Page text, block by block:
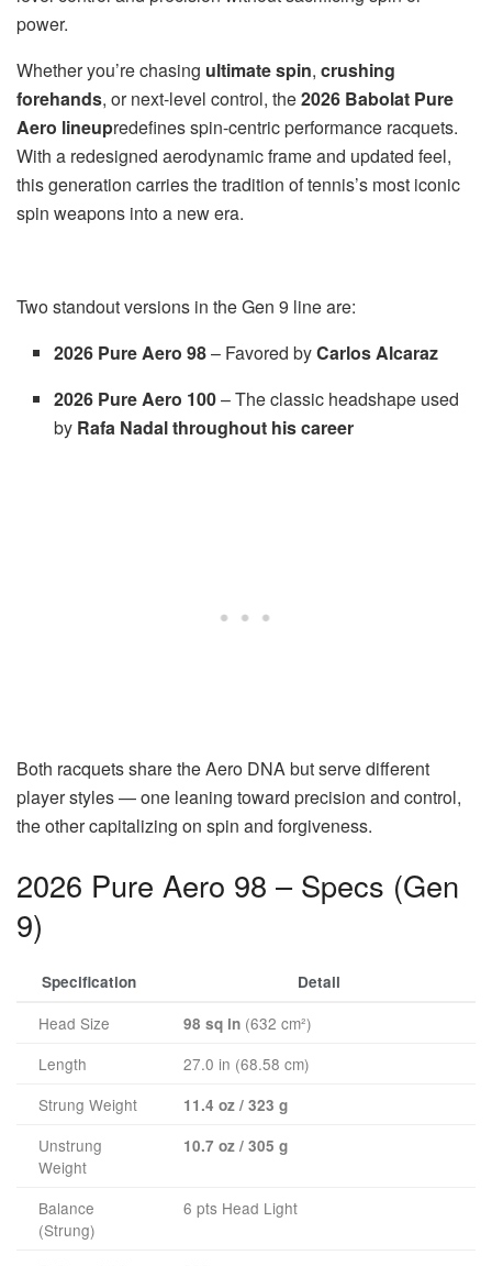
power.
Whether you’re chasing ultimate spin, crushing
forehands, or next-level control, the2026 Babolat Pure
Aero lineupredefines spin-centric performance racquets.
With a redesigned aerodynamic frame and updated feel,
this generation carries the tradition of tennis’s most iconic
spin weapons into a new era.
Two standout versions in the Gen 9 line are:
2026 Pure Aero 98– Favored byCarlos Alcaraz
2026 Pure Aero 100– The classic headshape used
by Rafa Nadal throughout his career
Both racquets share the Aero DNA but serve different
player styles — one leaning toward precision and control,
the other capitalizing on spin and forgiveness.
2026 Pure Aero 98 – Specs (Gen
9)
Specification Detail
Head Size 98 sq in (632 cm²)
Length
27.0 in (68.58 cm)
Strung Weight
11.4 oz / 323 g
Unstrung
Weight
10.7 oz / 305 g
Balance
(Strung)
6 pts Head Light